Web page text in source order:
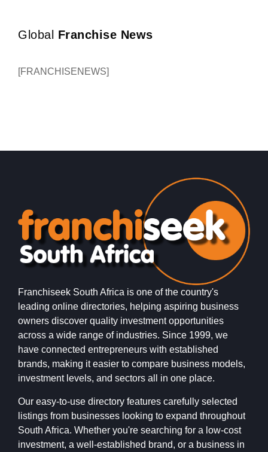
Global Franchise News
[FRANCHISENEWS]
Franchiseek South Africa is one of the country's
leading online directories, helping aspiring business
owners discover quality investment opportunities
across a wide range of industries. Since 1999, we
have connected entrepreneurs with established
brands, making it easier to compare business models,
investment levels, and sectors all in one place.
Our easy-to-use directory features carefully selected
listings from businesses looking to expand throughout
South Africa. Whether you're searching for a low-cost
investment, a well-established brand, or a business in